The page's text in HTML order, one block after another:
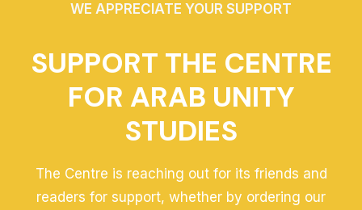
WE APPRECIATE YOUR SUPPORT
SUPPORT THE CENTRE
FOR ARAB UNITY
STUDIES
The Centre is reaching out for its friends and
readers for support, whether by ordering our